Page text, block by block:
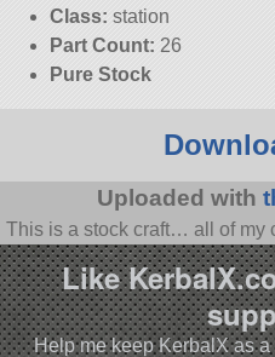
Class: station
Part Count: 26
Pure Stock
Uploaded with
This is a stock craft… all of my
Like
Help me keep KerbalX as